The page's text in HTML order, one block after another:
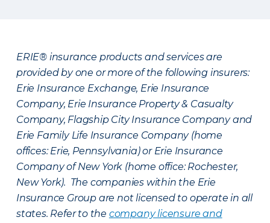
ERIE® insurance products and services are
provided by one or more of the following insurers:
Erie Insurance Exchange, Erie Insurance
Company, Erie Insurance Property & Casualty
Company, Flagship City Insurance Company and
Erie Family Life Insurance Company (home
offices: Erie, Pennsylvania) or Erie Insurance
Company of New York (home office: Rochester,
New York). The companies within the Erie
Insurance Group are not licensed to operate in all
states. Refer to the company licensure and